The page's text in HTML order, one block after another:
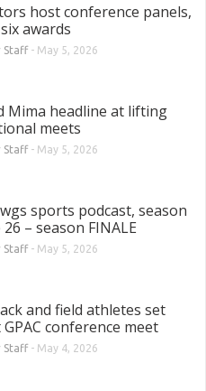
host conference panels,
awards
Staff- May 5, 2026
Mima headline at lifting
meets
Staff- May 5, 2026
sports podcast, season
– season FINALE
Staff- May 5, 2026
and field athletes set
conference meet
Staff- May 4, 2026